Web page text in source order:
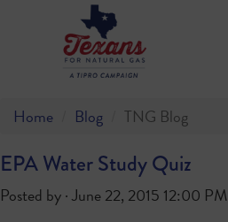
Home Blog TNG Blog
EPA Water Study Quiz
Posted by · June 22, 2015 12:00 PM